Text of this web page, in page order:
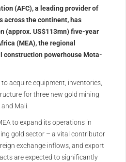
(AFC), a leading provider of
across the continent, has
(approx. US$113mn) five-year
(MEA), the regional
construction powerhouse Mota-
acquire equipment, inventories,
for three new gold mining
Mali.
to expand its operations in
gold sector – a vital contributor
exchange inflows, and export
are expected to significantly